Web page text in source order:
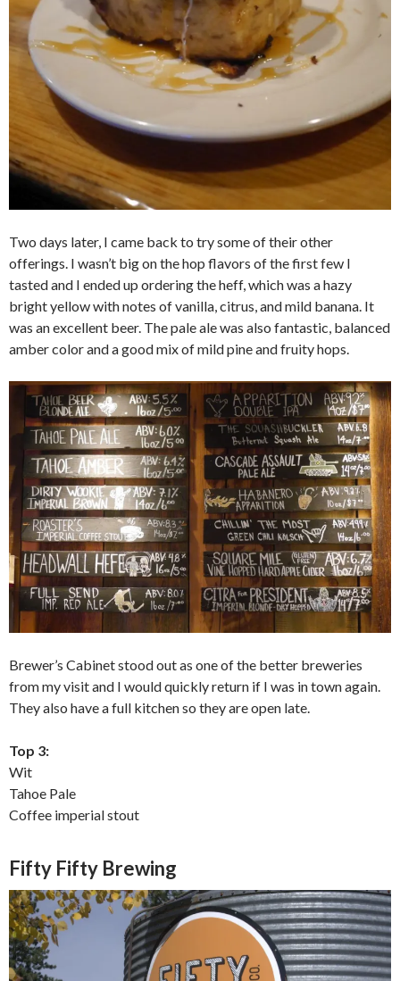
Two days later, I came back to try some of their other
offerings. I wasn’t big on the hop flavors of the first few I
tasted and I ended up ordering the heff, which was a hazy
bright yellow with notes of vanilla, citrus, and mild banana. It
was an excellent beer. The pale ale was also fantastic, balanced
amber color and a good mix of mild pine and fruity hops.
Brewer’s Cabinet stood out as one of the better breweries
from my visit and I would quickly return if I was in town again.
They also have a full kitchen so they are open late.
Top 3:
Wit
Tahoe Pale
Coffee imperial stout
Fifty Fifty Brewing